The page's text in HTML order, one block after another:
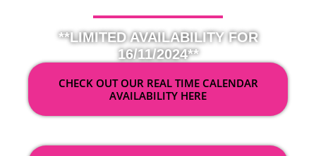
**LIMITED AVAILABILITY FOR
16/11/2024**
CHECK OUT OUR REAL TIME CALENDAR
AVAILABILITY HERE